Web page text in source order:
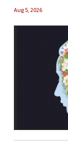
Aug 5, 2026